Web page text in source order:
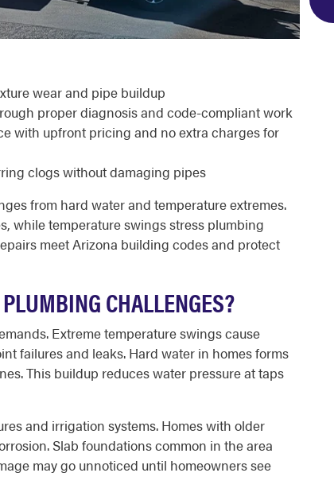
wear and pipe buildup
proper diagnosis and code-compliant work
with upfront pricing and no extra charges for
clogs without damaging pipes
from hard water and temperature extremes.
while temperature swings stress plumbing
meet Arizona building codes and protect
CHALLENGES?
Extreme temperature swings cause
failures and leaks. Hard water in homes forms
This buildup reduces water pressure at taps
and irrigation systems. Homes with older
Slab foundations common in the area
may go unnoticed until homeowners see